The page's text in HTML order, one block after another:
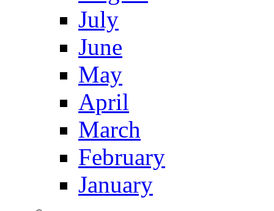
July
June
May
April
March
February
January